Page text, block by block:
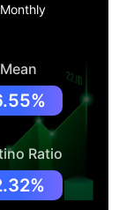
Mean
Ratio